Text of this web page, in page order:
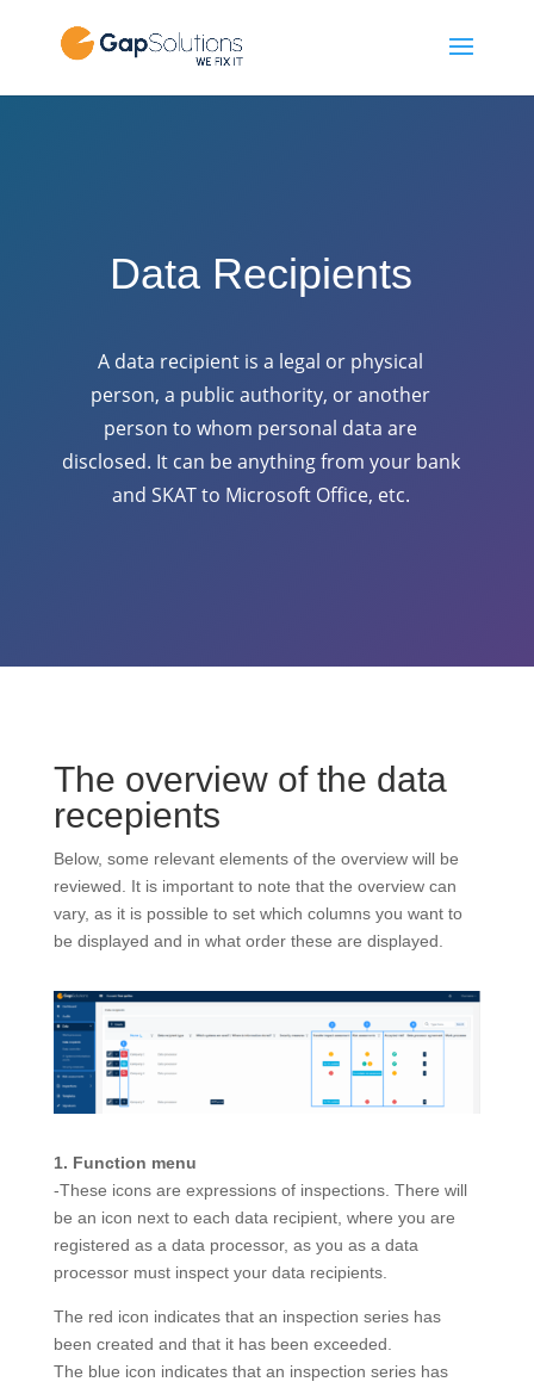
Data Recipients
A data recipient is a legal or physical
person, a public authority, or another
person to whom personal data are
disclosed. It can be anything from your bank
and SKAT to Microsoft Office, etc.
The overview of the data
recepients
Below, some relevant elements of the overview will be
reviewed. It is important to note that the overview can
vary, as it is possible to set which columns you want to
be displayed and in what order these are displayed.
1. Function menu
-These icons are expressions of inspections. There will
be an icon next to each data recipient, where you are
registered as a data processor, as you as a data
processor must inspect your data recipients.
The red icon indicates that an inspection series has
been created and that it has been exceeded.
The blue icon indicates that an inspection series has